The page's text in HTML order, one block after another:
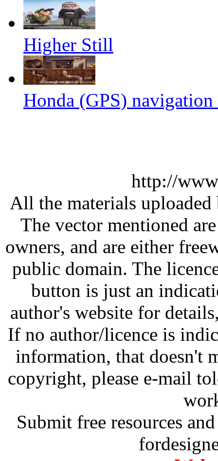
Higher Still
Honda (GPS)
http://
All the materials
The vector mentioned
owners, and are either
public domain. The
button is just an
author's website for
If no author/licence is
information, that doesn't
copyright, please e-mail
Submit free resources